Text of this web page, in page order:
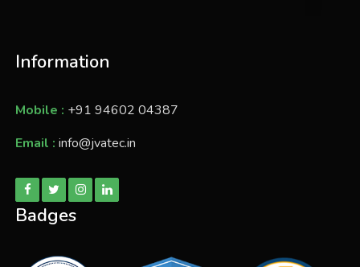
Information
Mobile : +91 94602 04387
Email : info@jvatec.in
Badges